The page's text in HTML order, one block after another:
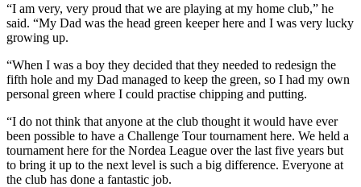
“I am very, very proud that we are playing at my home club,” he
said. “My Dad was the head green keeper here and I was very lucky
growing up.
“When I was a boy they decided that they needed to redesign the
fifth hole and my Dad managed to keep the green, so I had my own
personal green where I could practise chipping and putting.
“I do not think that anyone at the club thought it would have ever
been possible to have a Challenge Tour tournament here. We held a
tournament here for the Nordea League over the last five years but
to bring it up to the next level is such a big difference. Everyone at
the club has done a fantastic job.